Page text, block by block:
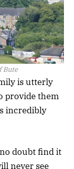
Bute
is utterly
provide them
incredibly
doubt find it
never see